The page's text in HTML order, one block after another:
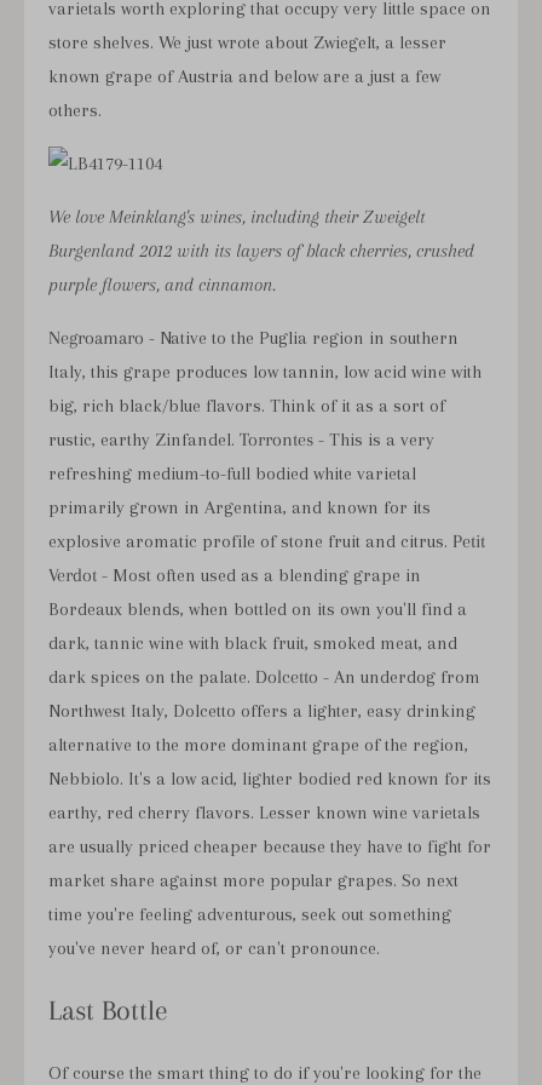
varietals worth exploring that occupy very little space on
store shelves. We just wrote about Zwiegelt, a lesser
known grape of Austria and below are a just a few
others.
We love Meinklang's wines, including their Zweigelt
Burgenland 2012 with its layers of black cherries, crushed
purple flowers, and cinnamon.
Negroamaro - Native to the Puglia region in southern
Italy, this grape produces low tannin, low acid wine with
big, rich black/blue flavors. Think of it as a sort of
rustic, earthy Zinfandel. Torrontes - This is a very
refreshing medium-to-full bodied white varietal
primarily grown in Argentina, and known for its
explosive aromatic profile of stone fruit and citrus. Petit
Verdot - Most often used as a blending grape in
Bordeaux blends, when bottled on its own you'll find a
dark, tannic wine with black fruit, smoked meat, and
dark spices on the palate. Dolcetto - An underdog from
Northwest Italy, Dolcetto offers a lighter, easy drinking
alternative to the more dominant grape of the region,
Nebbiolo. It's a low acid, lighter bodied red known for its
earthy, red cherry flavors. Lesser known wine varietals
are usually priced cheaper because they have to fight for
market share against more popular grapes. So next
time you're feeling adventurous, seek out something
you've never heard of, or can't pronounce.
Last Bottle
Of course the smart thing to do if you're looking for the